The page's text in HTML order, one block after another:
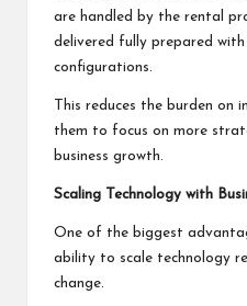
are handled by the rental
delivered fully prepared
configurations.
This reduces the burden on
them to focus on more
business growth.
Scaling Technology with
One of the biggest
ability to scale technology
change.